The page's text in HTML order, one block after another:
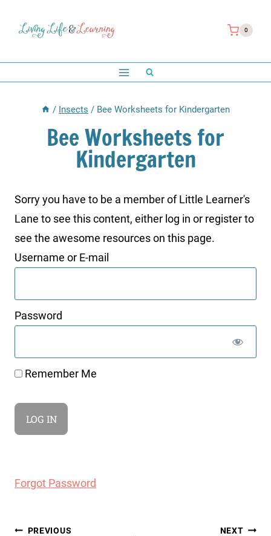
0
/ Insects / Bee Worksheets for Kindergarten
Bee Worksheets for
Kindergarten
Sorry you have to be a member of Little Learner's
Lane to see this content, either log in or register to
see the awesome resources on this page.
Username or E-mail
Password
Remember Me
Forgot Password
Post
PREVIOUS NEXT